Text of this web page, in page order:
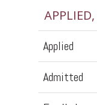
Applied
Admitted